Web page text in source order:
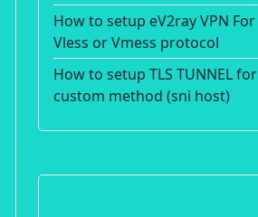
How to setup eV2ray VPN For
Vless or Vmess protocol
How to setup TLS TUNNEL for
custom method (sni host)